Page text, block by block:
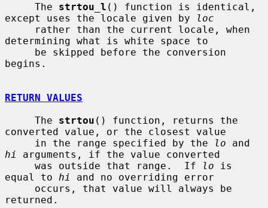
     The
strtou_l () function is identical,
except uses the locale given by
loc
determining what is white space to
begins.
RETURN VALUES
     The
strtou () function, returns the
converted value, or the closest value
     in the range specified by the
lo
hi
arguments, if the value converted
     was outside that range.  If
lo is
equal to hi
and no overriding error
returned.